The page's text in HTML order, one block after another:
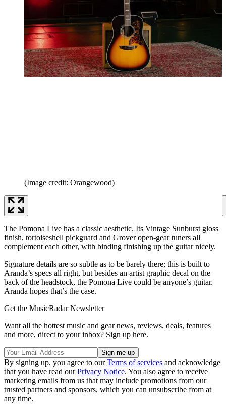
(Image credit: Orangewood)
The Pomona Live has a classic aesthetic. Its Vintage Sunburst gloss
finish, tortoiseshell pickguard and Grover open-gear tuners all
complement each other, with binding finishing up the guitar nicely.
Signature details are so subtle as to be barely there; this is built to
Aranda’s specs all right, but besides an artist graphic decal on the
back of the headstock, the Pomona Live could be anyone’s guitar.
Aranda hopes that’s the case.
Get the MusicRadar Newsletter
Want all the hottest music and gear news, reviews, deals, features
and more, direct to your inbox? Sign up here.
By signing up, you agree to ourTerms of services and acknowledge
that you have read ourPrivacy Notice. You also agree to receive
marketing emails from us that may include promotions from our
trusted partners and sponsors, which you can unsubscribe from at
any time.